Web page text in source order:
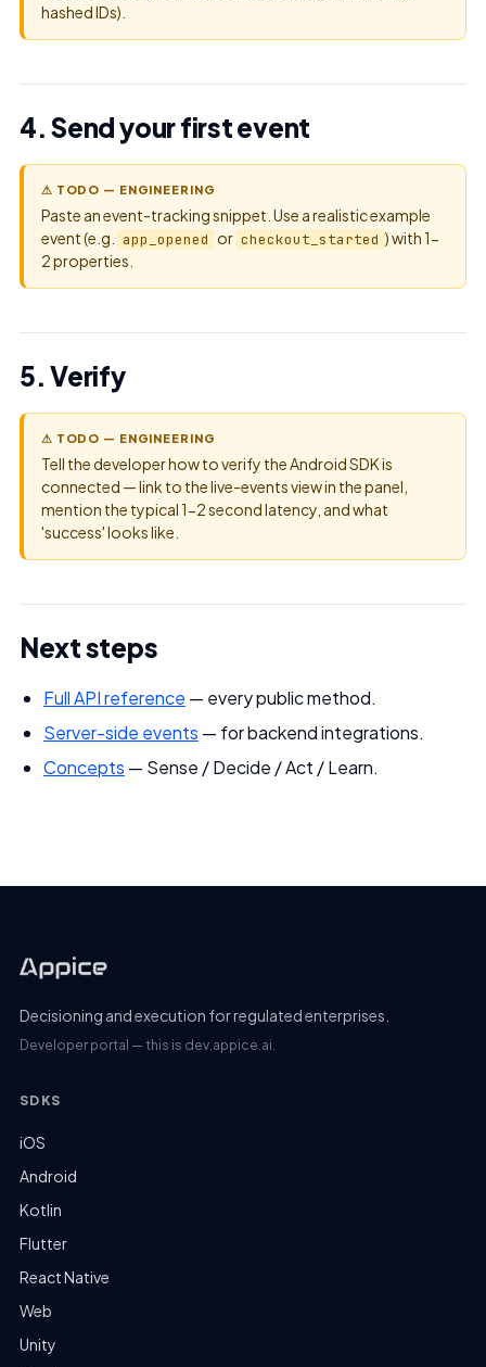
hashed IDs).
4. Send your first event
⚠ TODO — ENGINEERING
Paste an event-tracking snippet. Use a realistic example
event (e.g.
app_opened or checkout_started ) with 1-
2 properties.
5. Verify
⚠ TODO — ENGINEERING
Tell the developer how to verify the Android SDK is
connected — link to the live-events view in the panel,
mention the typical 1-2 second latency, and what
'success' looks like.
Next steps
Full API reference — every public method.
Server-side events — for backend integrations.
Concepts — Sense / Decide / Act / Learn.
Decisioning and execution for regulated enterprises.
Developer portal — this is dev.appice.ai.
SDKS
iOS
Android
Kotlin
Flutter
React Native
Web
Unity